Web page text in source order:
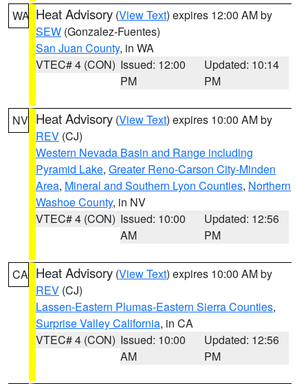
WA Heat Advisory (View Text) expires 12:00 AM by
SEW (Gonzalez-Fuentes)
San Juan County, in WA
VTEC# 4 (CON) Issued: 12:00
PM
Updated: 10:14
PM
NV Heat Advisory (View Text) expires 10:00 AM by
REV (CJ)
Western Nevada Basin and Range including
Pyramid Lake, Greater Reno-Carson City-Minden
Area, Mineral and Southern Lyon Counties, Northern
Washoe County, in NV
VTEC# 4 (CON) Issued: 10:00
AM
Updated: 12:56
PM
CA Heat Advisory (View Text) expires 10:00 AM by
REV (CJ)
Lassen-Eastern Plumas-Eastern Sierra Counties,
Surprise Valley California, in CA
VTEC# 4 (CON) Issued: 10:00
AM
Updated: 12:56
PM